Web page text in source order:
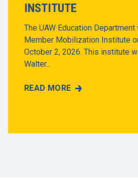
INSTITUTE
The UAW Education
Member Mobilization Institute
October 2, 2026. This institute
Walter...
READ MORE
UAW MEMBER